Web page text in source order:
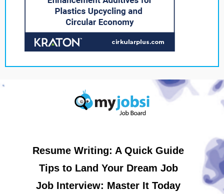
Resume Writing: A Quick Guide
Tips to Land Your Dream Job
Job Interview: Master It Today